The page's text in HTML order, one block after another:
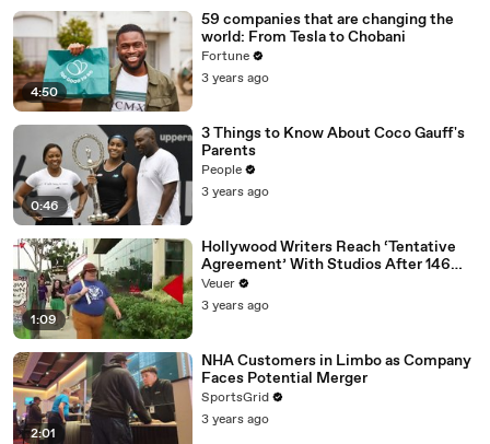
4:50
59 companies that are changing the
world: From Tesla to Chobani
Fortune
3 years ago
0:46
3 Things to Know About Coco Gauff's
Parents
People
3 years ago
1:09
Hollywood Writers Reach ‘Tentative
Agreement’ With Studios After 146
Day Strike
Veuer
3 years ago
2:01
NHA Customers in Limbo as Company
Faces Potential Merger
SportsGrid
3 years ago